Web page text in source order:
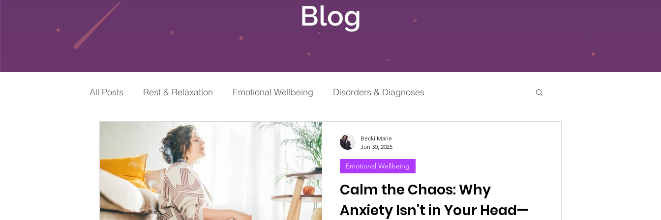
Blog
All Posts Rest & Relaxation Emotional Wellbeing Disorders & Diagnoses
Self-Care & Spirituality Grief & Loss Stress & Anxiety
Calm the Chaos: Why
Anxiety Isn’t in Your Head—
Emotional Wellbeing
Becki Marie
Jun 30, 2025